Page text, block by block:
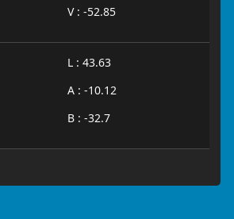
V : -52.85
L : 43.63
A : -10.12
B : -32.7